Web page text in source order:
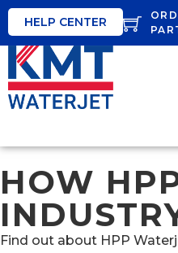
HELP CENTER
HOW
Find out about HPP